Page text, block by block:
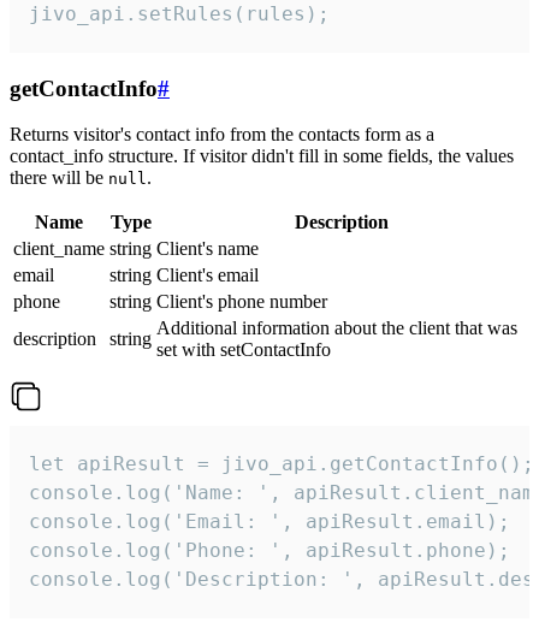
jivo_api.setRules(rules);
getContactInfo#
Returns visitor's contact info from the contacts form as a
contact_info structure. If visitor didn't fill in some fields, the values
there will be null.
Name Type
Description
client_name string Client's name
email
string Client's email
phone
string Client's phone number
description
string
Additional information about the client that was
set with setContactInfo
let apiResult = jivo_api.getContactInfo();
console.log('Name: ',
console.log('Email: ', apiResult.email);
console.log('Phone: ', apiResult.phone);
console.log('Description: ',